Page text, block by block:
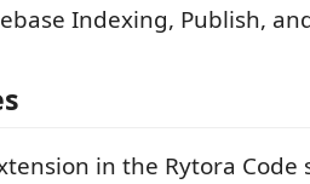
Indexing, Publish,
in the Rytora